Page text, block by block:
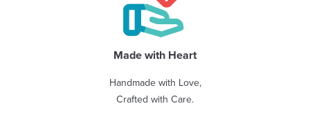
Made with Heart
Handmade with Love,
Crafted with Care.